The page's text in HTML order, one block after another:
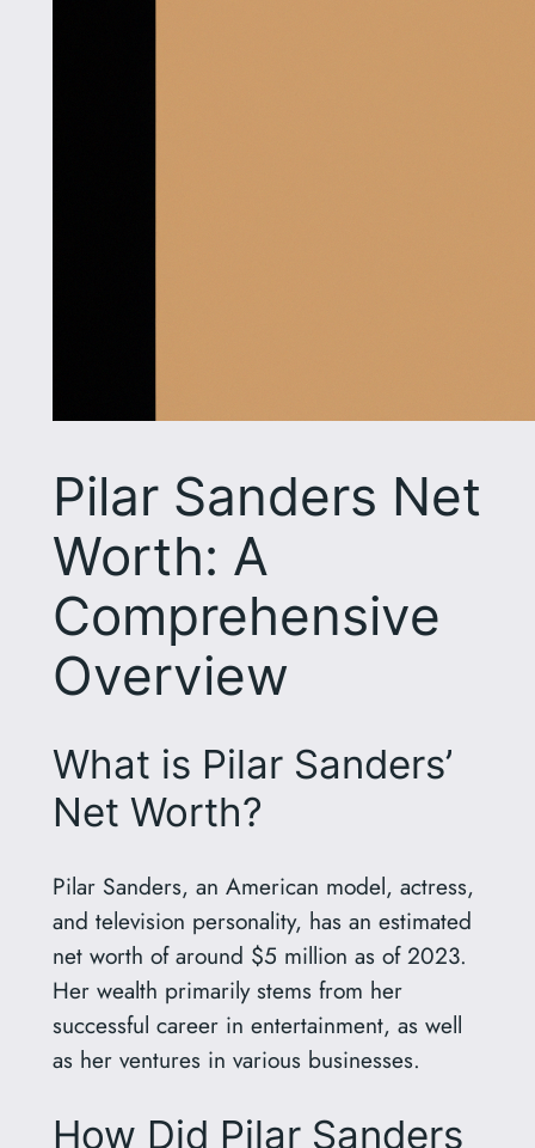
Pilar Sanders Net
Worth: A
Comprehensive
Overview
What is Pilar Sanders’
Net Worth?
Pilar Sanders, an American model, actress,
and television personality, has an estimated
net worth of around $5 million as of 2023.
Her wealth primarily stems from her
successful career in entertainment, as well
as her ventures in various businesses.
How Did Pilar Sanders